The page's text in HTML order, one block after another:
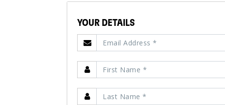
YOUR DETAILS